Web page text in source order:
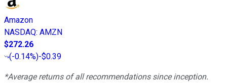
Amazon
NASDAQ: AMZN
$272.26
(-0.14%)-$0.39
*Average returns of all recommendations since inception.